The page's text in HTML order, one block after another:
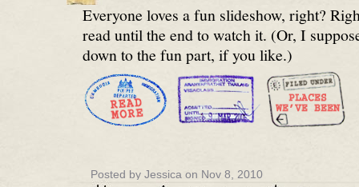
Everyone loves a fun slideshow, right?
read until the end to watch it. (Or, I
down to the fun part, if you like.)
Posted by Jessica on Nov 8, 2010